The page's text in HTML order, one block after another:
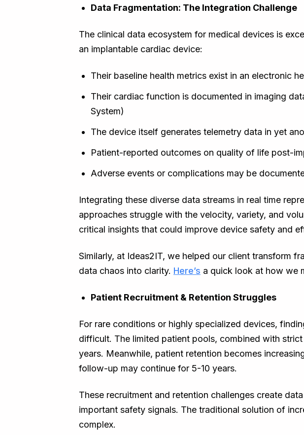
Data Fragmentation: The Integration Challenge
The clinical data ecosystem for medical devices is
an implantable cardiac device:
Their baseline health metrics exist in an electronic
Their cardiac function is documented in imaging
System)
The device itself generates telemetry data in yet
Patient-reported outcomes on quality of life post-
Adverse events or complications may be
Integrating these diverse data streams in real time
approaches struggle with the velocity, variety, and
critical insights that could improve device safety and
Similarly, at Ideas2IT, we helped our client transform
data chaos into clarity. Here’s a quick look at how we
Patient Recruitment & Retention Struggles
For rare conditions or highly specialized devices,
difficult. The limited patient pools, combined with
years. Meanwhile, patient retention becomes
follow-up may continue for 5-10 years.
These recruitment and retention challenges create
important safety signals. The traditional solution of
complex.